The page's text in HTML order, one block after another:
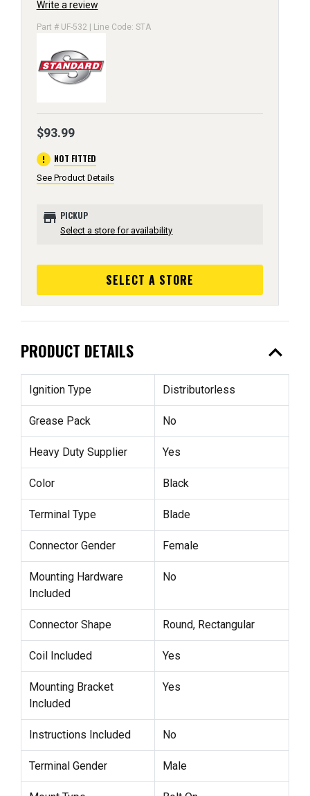
Write a review
Part # UF-532 | Line Code: STA
$93.99
error NOT FITTED
See Product Details
store PICKUP
Select a store for availability
SELECT A STORE
PRODUCT DETAILS expand_less
Ignition Type Distributorless
Grease Pack No
Heavy Duty Supplier Yes
Color Black
Terminal Type Blade
Connector Gender Female
Mounting Hardware
Included
No
Connector Shape Round, Rectangular
Coil Included Yes
Mounting Bracket
Included
Yes
Instructions Included No
Terminal Gender Male